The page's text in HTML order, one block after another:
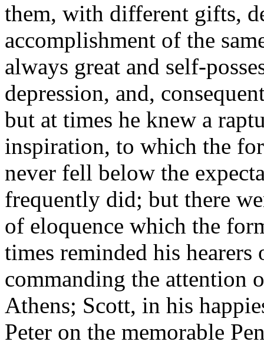
them, with different gifts,
accomplishment of the
always great and self-
depression, and,
but at times he knew a
inspiration, to which the
never fell below the
frequently did; but there
of eloquence which the
times reminded his
commanding the attention
Athens; Scott, in his
Peter on the memorable